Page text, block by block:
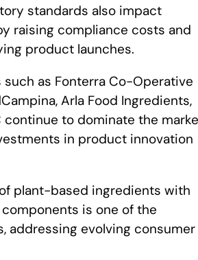
standards also impact
raising compliance costs and
product launches.
as Fonterra Co-Operative
Arla Food Ingredients,
continue to dominate the
in product innovation
plant-based ingredients with
is one of the
addressing evolving consumer